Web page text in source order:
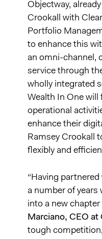
Objectway,
Crookall with
Portfolio
to enhance this
an omni-channel,
service through
wholly integrated
Wealth In One
operational
enhance their
Ramsey Crookall
flexibly and
“Having
a number of years
into a new
Marciano, CEO at
tough